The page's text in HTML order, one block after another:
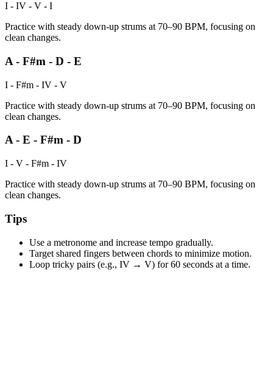
I - IV - V - I
Practice with steady down-up strums at 70–90 BPM, focusing on
clean changes.
A - F#m - D - E
I - F#m - IV - V
Practice with steady down-up strums at 70–90 BPM, focusing on
clean changes.
A - E - F#m - D
I - V - F#m - IV
Practice with steady down-up strums at 70–90 BPM, focusing on
clean changes.
Tips
Use a metronome and increase tempo gradually.
Target shared fingers between chords to minimize motion.
Loop tricky pairs (e.g., IV → V) for 60 seconds at a time.